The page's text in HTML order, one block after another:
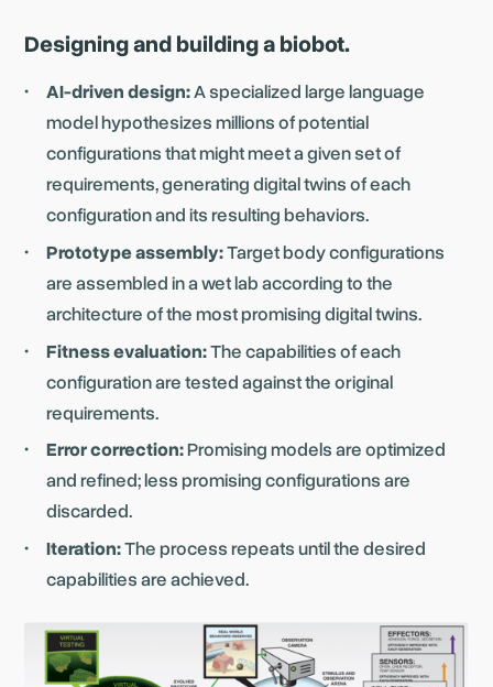
Designing and building a biobot.
AI-driven design:A specialized large language
model hypothesizes millions of potential
configurations that might meet a given set of
requirements, generating digital twins of each
configuration and its resulting behaviors.
Prototype assembly:Target body configurations
are assembled in a wet lab according to the
architecture of the most promising digital twins.
Fitness evaluation:The capabilities of each
configuration are tested against the original
requirements.
Error correction:Promising models are optimized
and refined; less promising configurations are
discarded.
Iteration:The process repeats until the desired
capabilities are achieved.